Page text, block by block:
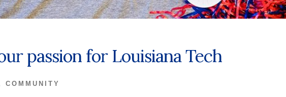
passion for Louisiana Tech
COMMUNITY